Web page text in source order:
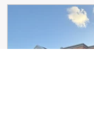
income
investment